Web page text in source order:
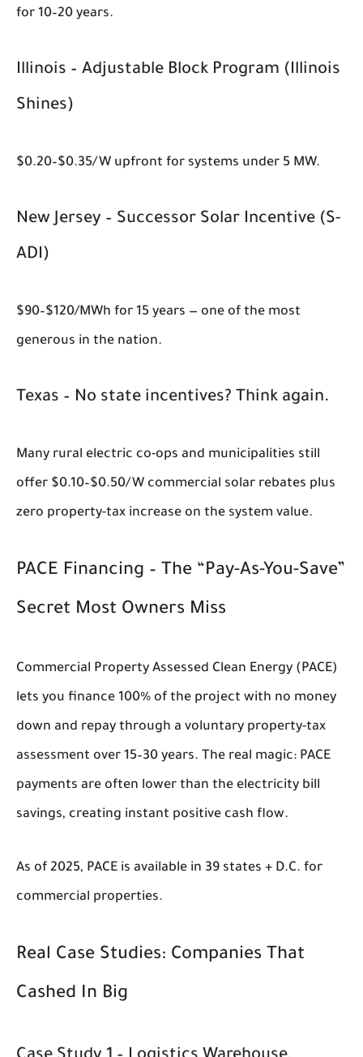
for 10–20 years.
Illinois – Adjustable Block Program (Illinois
Shines)
$0.20–$0.35/W upfront for systems under 5 MW.
New Jersey – Successor Solar Incentive (S-
ADI)
$90–$120/MWh for 15 years — one of the most
generous in the nation.
Texas – No state incentives? Think again.
Many rural electric co-ops and municipalities still
offer $0.10–$0.50/W commercial solar rebates plus
zero property-tax increase on the system value.
PACE Financing – The “Pay-As-You-Save”
Secret Most Owners Miss
Commercial Property Assessed Clean Energy (PACE)
lets you finance 100% of the project with no money
down and repay through a voluntary property-tax
assessment over 15–30 years. The real magic: PACE
payments are often lower than the electricity bill
savings, creating instant positive cash flow.
As of 2025, PACE is available in 39 states + D.C. for
commercial properties.
Real Case Studies: Companies That
Cashed In Big